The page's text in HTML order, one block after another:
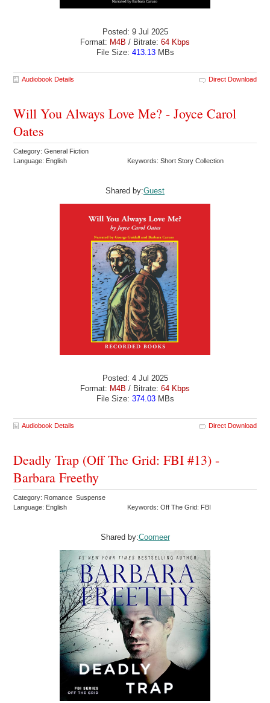
Posted: 9 Jul 2025
Format: M4B / Bitrate: 64 Kbps
File Size: 413.13MBs
Audiobook Details Direct Download
Will You Always Love Me? - Joyce Carol
Oates
Category: General Fiction
Language: English
Keywords: Short Story Collection
Shared by:Guest
Posted: 4 Jul 2025
Format: M4B / Bitrate: 64 Kbps
File Size: 374.03MBs
Audiobook Details Direct Download
Deadly Trap (Off The Grid: FBI #13) -
Barbara Freethy
Category: Romance Suspense
Language: English
Keywords: Off The Grid: FBI
Shared by:Coomeer